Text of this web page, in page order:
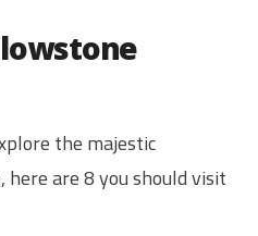
the majestic
are 8 you should visit